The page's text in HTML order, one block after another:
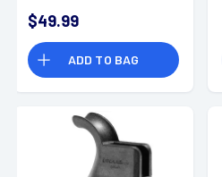
$49.99
ADD TO BAG